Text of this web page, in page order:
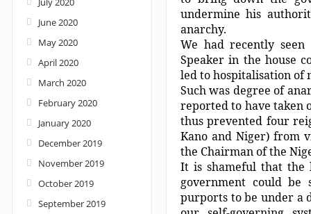
undermine his
anarchy.
We had recently
Speaker in the house
led to hospitalisation of
Such was degree of
reported to have taken
thus prevented four
Kano and Niger) from
the Chairman of the
It is shameful that the
government could be
purports to be under a
June 2020
May 2020
April 2020
March 2020
February 2020
January 2020
December 2019
November 2019
October 2019
September 2019